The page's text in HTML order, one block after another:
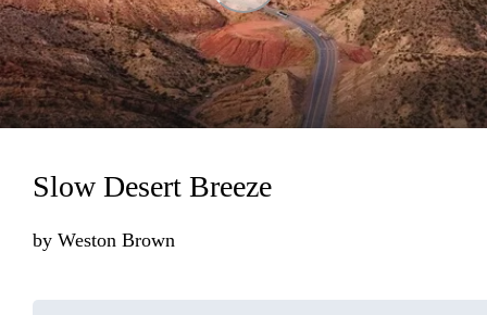
Loading...
Slow Desert Breeze
by Weston Brown